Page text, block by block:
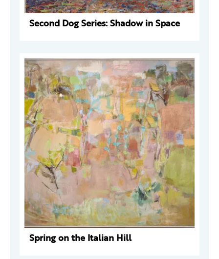
Second Dog Series: Shadow in Space
Spring on the Italian Hill